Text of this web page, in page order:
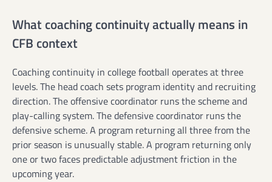
What coaching continuity actually means in
CFB context
Coaching continuity in college football operates at three
levels. The head coach sets program identity and recruiting
direction. The offensive coordinator runs the scheme and
play-calling system. The defensive coordinator runs the
defensive scheme. A program returning all three from the
prior season is unusually stable. A program returning only
one or two faces predictable adjustment friction in the
upcoming year.